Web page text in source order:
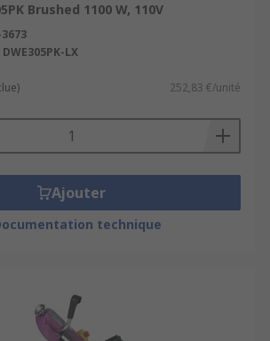
Brushed 1100 W, 110V
DWE305PK-LX
252,83 €/unité
Ajouter
technique